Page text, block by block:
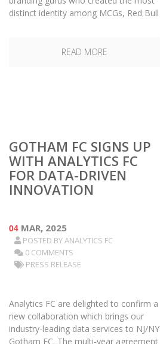
distinct identity among MCGs, Red Bull
READ MORE
GOTHAM FC SIGNS UP
WITH ANALYTICS FC
FOR DATA-DRIVEN
INNOVATION
04 MAR, 2025
POSTED BYANALYTICS FC
0 COMMENTS
PRESS RELEASE
Analytics FC are delighted to confirm a
new collaboration which brings our
industry-leading data services to NJ/NY
Gotham FC. The multi-year agreement